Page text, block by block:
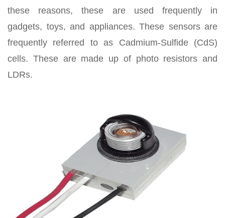
these reasons, these are used frequently in
gadgets, toys, and appliances. These sensors are
frequently referred to as Cadmium-Sulfide (CdS)
cells. These are made up of photo resistors and
LDRs.